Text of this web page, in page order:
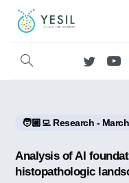
🧑🏼‍💻 Research -
Analysis of AI
histopathologic